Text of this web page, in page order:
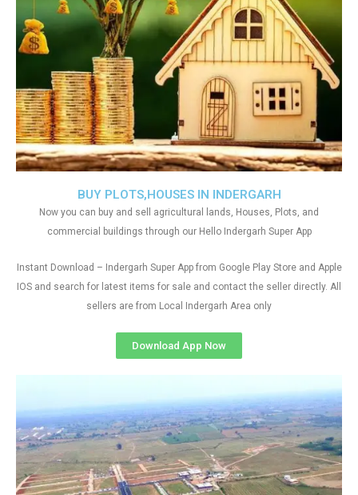
BUY PLOTS,HOUSES IN INDERGARH
Now you can buy and sell agricultural lands, Houses, Plots, and
commercial buildings through our Hello Indergarh Super App
Instant Download – Indergarh Super App from Google Play Store and Apple
IOS and search for latest items for sale and contact the seller directly. All
sellers are from Local Indergarh Area only
Download App Now